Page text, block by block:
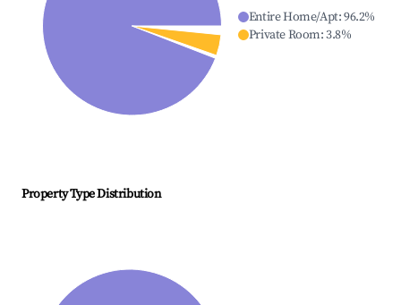
Entire Home/Apt:96.2%
Private Room:3.8%
Property Type Distribution